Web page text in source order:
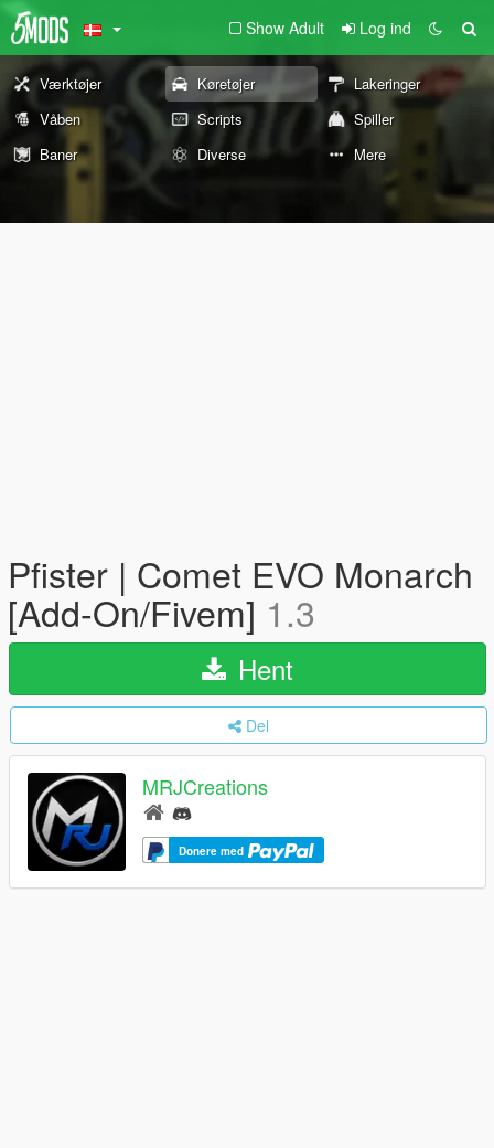
Show Adult Log ind
Værktøjer Køretøjer
Lakeringer
Våben
Scripts
Spiller
Baner
Diverse Mere
Pfister | Comet EVO Monarch
[Add-On/Fivem] 1.3
Hent
Del
MRJCreations
Donere med